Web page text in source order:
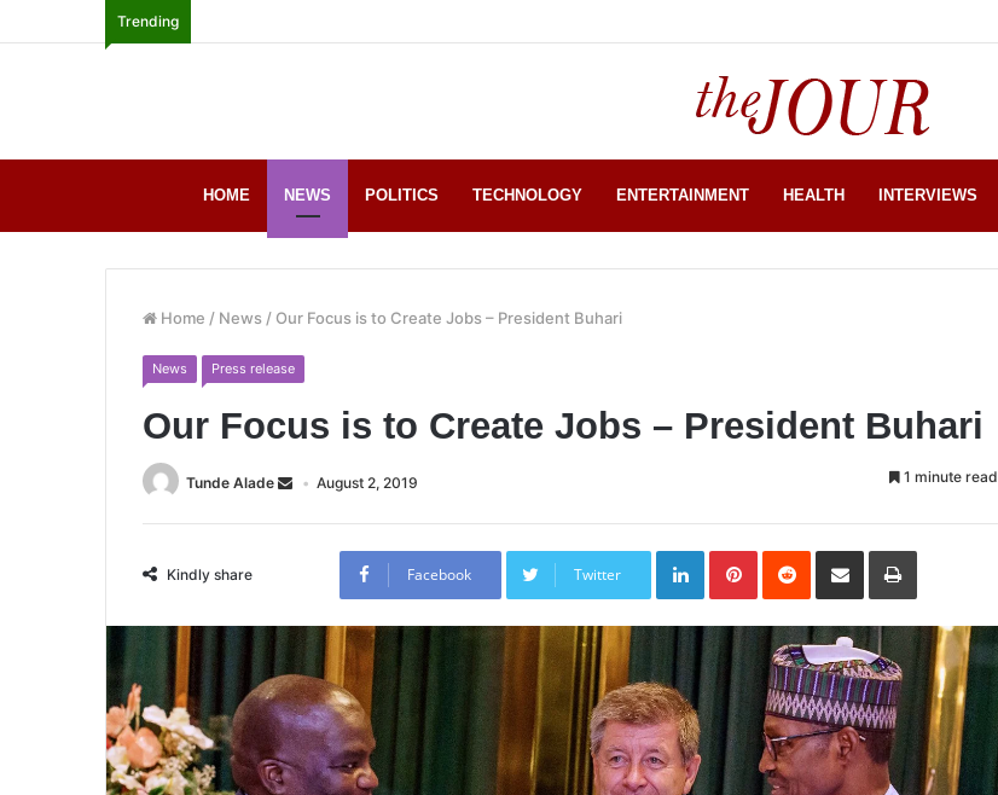
Trending
HOME NEWS POLITICS TECHNOLOGY ENTERTAINMENT HEALTH INTERVIEWS
Home / News / Our Focus is to Create Jobs – President Buhari
News Press release
Our Focus is to Create Jobs – President Buhari
Tunde Alade August 2, 2019 1 minute read
Kindly share Facebook Twitter
LinkedInPinterestReddit Share
Email
Print